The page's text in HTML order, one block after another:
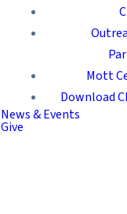
Mott
Download
News & Events
Give